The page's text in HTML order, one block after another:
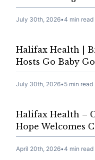
July 30th, 2026•4 min read
Halifax Health |
Hosts Go Baby
July 30th, 2026•5 min read
Halifax Health –
Hope Welcomes
April 20th, 2026•4 min read